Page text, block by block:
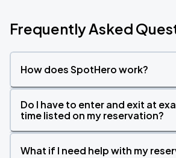
Frequently Asked
How does SpotHero work?
Do I have to enter and exit at
time listed on my reservation?
What if I need help with my